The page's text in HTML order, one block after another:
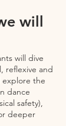
will
will dive
reflexive and
explore the
dance
safety),
deeper